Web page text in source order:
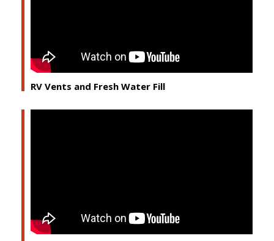
RV Vents and Fresh Water Fill